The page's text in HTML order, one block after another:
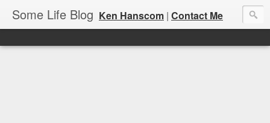
Some Life Blog Ken Hanscom | Contact Me